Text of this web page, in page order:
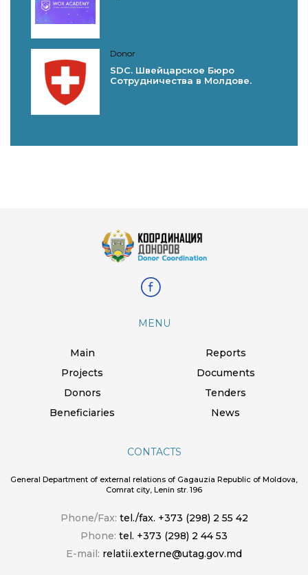
Donor
SDC. Швейцарское Бюро
Сотрудничества в Молдове.
MENU
Main
Reports
Projects
Documents
Donors
Tenders
Beneficiaries
News
CONTACTS
General Department of external relations of Gagauzia Republic of Moldova,
Comrat city, Lenin str. 196
Phone/Fax: tel./fax. +373 (298) 2 55 42
Phone: tel. +373 (298) 2 44 53
E-mail: relatii.externe@utag.gov.md